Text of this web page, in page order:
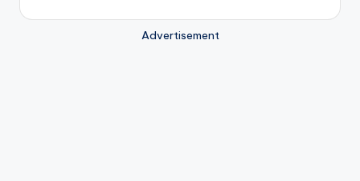
Advertisement